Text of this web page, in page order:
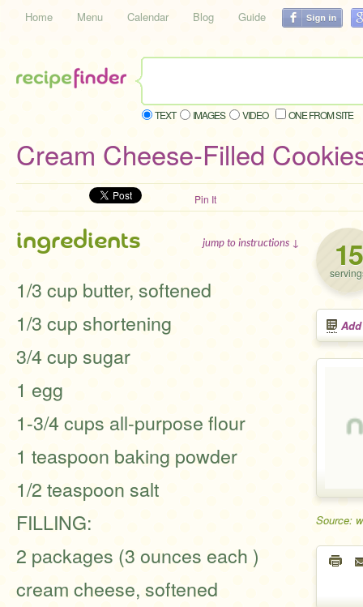
Home Menu Calendar Blog Guide
TEXT IMAGES VIDEO ONE FROM SITE
Cream Cheese-Filled
Pin It
15
Source:
ingredients jump to instructions ↓
1/3 cup butter, softened
1/3 cup shortening
3/4 cup sugar
1 egg
1-3/4 cups all-purpose flour
1 teaspoon baking powder
1/2 teaspoon salt
FILLING:
2 packages (3 ounces each )
cream cheese, softened